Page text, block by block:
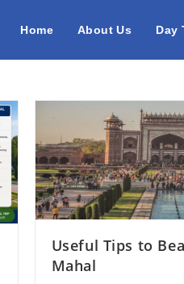
Home About Us Day
Useful Tips to
Mahal